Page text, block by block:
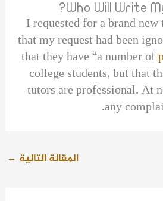
Who Will Write
I requested for a brand
that my request had been
that they have “a number of
college students, but that
tutors are professional. At
any
المقالة التالية ←